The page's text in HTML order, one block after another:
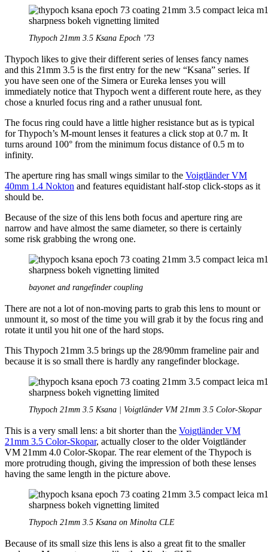
Thypoch 21mm 3.5 Ksana Epoch ’73
Thypoch likes to give their different series of lenses fancy names
and this 21mm 3.5 is the first entry for the new “Ksana” series. If
you have seen one of the Simera or Eureka lenses you will
immediately notice that Thypoch went a different route here, as they
chose a knurled focus ring and a rather unusual font.
The focus ring could have a little higher resistance but as is typical
for Thypoch’s M-mount lenses it features a click stop at 0.7 m. It
turns around 100° from the minimum focus distance of 0.5 m to
infinity.
The aperture ring has small wings similar to the Voigtländer VM
40mm 1.4 Nokton and features equidistant half-stop click-stops as it
should be.
Because of the size of this lens both focus and aperture ring are
narrow and have almost the same diameter, so there is certainly
some risk grabbing the wrong one.
bayonet and rangefinder coupling
There are not a lot of non-moving parts to grab this lens to mount or
unmount it, so most of the time you will grab it by the focus ring and
rotate it until you hit one of the hard stops.
This Thypoch 21mm 3.5 brings up the 28/90mm frameline pair and
because it is so small there is hardly any rangefinder blockage.
Thypoch 21mm 3.5 Ksana | Voigtländer VM 21mm 3.5 Color-Skopar
This is a very small lens: a bit shorter than the Voigtländer VM
21mm 3.5 Color-Skopar, actually closer to the older Voigtländer
VM 21mm 4.0 Color-Skopar. The rear element of the Thypoch is
more protruding though, giving the impression of both these lenses
having the same length in the picture above.
Thypoch 21mm 3.5 Ksana on Minolta CLE
Because of its small size this lens is also a great fit to the smaller